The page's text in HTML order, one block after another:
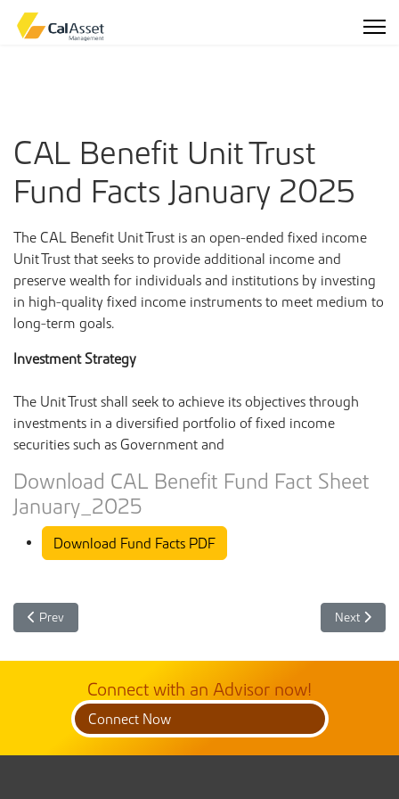
CAL Benefit Unit Trust
Fund Facts January 2025
The CAL Benefit Unit Trust is an open-ended fixed income
Unit Trust that seeks to provide additional income and
preserve wealth for individuals and institutions by investing
in high-quality fixed income instruments to meet medium to
long-term goals.
Investment Strategy
The Unit Trust shall seek to achieve its objectives through
investments in a diversified portfolio of fixed income
securities such as Government and
Download CAL Benefit Fund Fact Sheet
January_2025
Download Fund Facts PDF
Previous article: CAL Benefit Unit Trust Fund Facts February 2025
Prev Next
Next
Connect with an Advisor now!
Connect Now